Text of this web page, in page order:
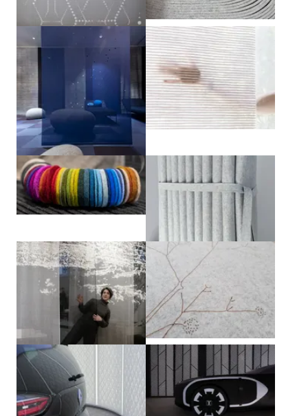
View larger View larger
View larger View larger
View larger View larger
View larger View larger